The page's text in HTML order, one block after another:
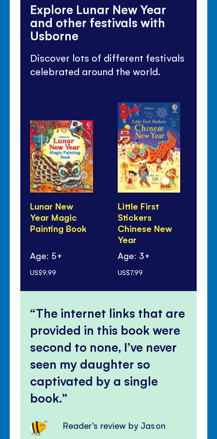
Explore Lunar New Year
and other festivals with
Usborne
Discover lots of different festivals
celebrated around the world.
Lunar New
Year Magic
Painting Book
Age: 5+
US$9.99
Little First
Stickers
Chinese New
Year
Age: 3+
US$7.99
The internet links that are
provided in this book were
second to none, I’ve never
seen my daughter so
captivated by a single
book.
Reader's review by Jason